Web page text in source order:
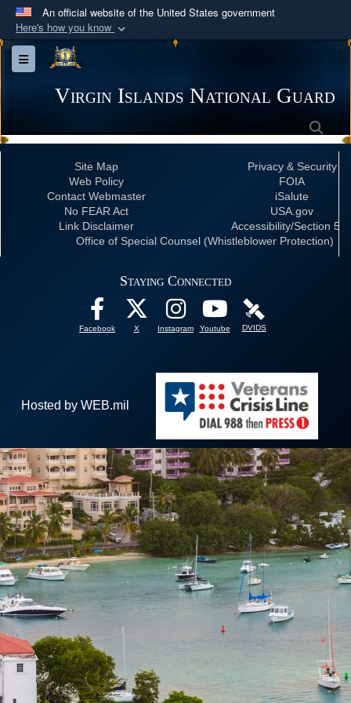
An official website of the United States government
Here's how you know
Official websites use .mil
A.mil
Department of Defense organization in the United
Alock (
means you’ve safely
connected to the .mil website. Share sensitive
information only on official, secure websites.
Toggle navigation
Virgin Islands National Guard
Site Map
Privacy & Security
Web Policy
FOIA
Contact Webmaster
iSalute
No FEAR Act
USA.gov
Link Disclaimer
Accessibility/Section
Office of Special Counsel (Whistleblower Protection)
Staying Connected
Facebook X Instagram Youtube DVIDS
Hosted by WEB.mil